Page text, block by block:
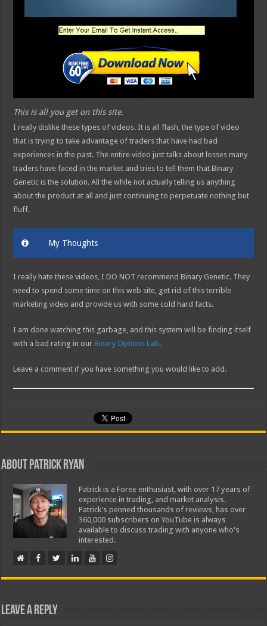
This is all you get on this site.
I really dislike these types of videos. It is all flash, the type of video
that is trying to take advantage of traders that have had bad
experiences in the past. The entire video just talks about losses many
traders have faced in the market and tries to tell them that Binary
Genetic is the solution. All the while not actually telling us anything
about the product at all and just continuing to perpetuate nothing but
fluff.
My Thoughts
I really hate these videos, I DO NOT recommend Binary Genetic. They
need to spend some time on this web site, get rid of this terrible
marketing video and provide us with some cold hard facts.
I am done watching this garbage, and this system will be finding itself
with a bad rating in ourBinary Options Lab.
Leave a comment if you have something you would like to add.
About Patrick Ryan
Patrick is a Forex enthusiast, with over 17 years of
experience in trading, and market analysis.
Patrick's penned thousands of reviews, has over
360,000 subscribers on YouTube is always
available to discuss trading with anyone who's
interested.
Leave a Reply